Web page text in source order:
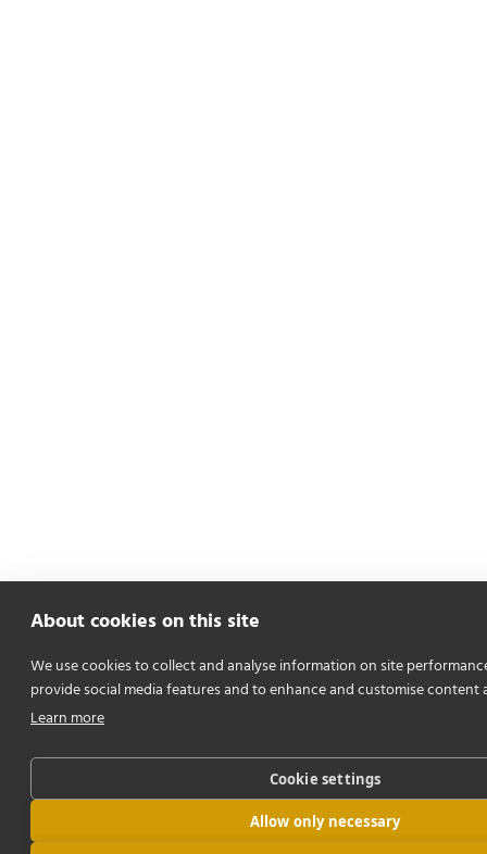
About cookies on this site
We use cookies to collect and analyse information on site
provide social media features and to enhance and customise content
Learn more
Cookie settings
Allow only necessary